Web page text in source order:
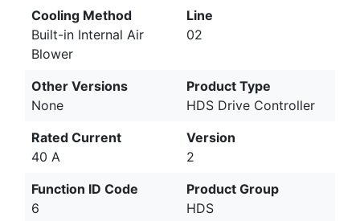
Cooling Method
Built-in Internal Air
Blower
Line
02
Other Versions
None
Product Type
HDS Drive Controller
Rated Current
40 A
Version
2
Function ID Code
6
Product Group
HDS